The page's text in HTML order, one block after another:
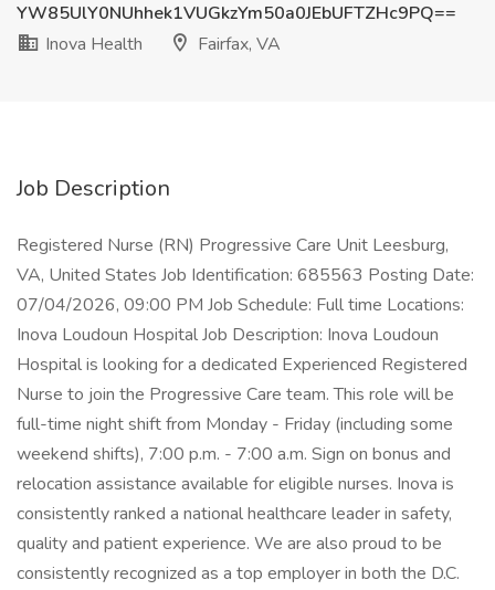
YW85UlY0NUhhek1VUGkzYm50a0JEbUFTZHc9PQ==
Inova Health
Fairfax, VA
Job Description
Registered Nurse (RN) Progressive Care Unit Leesburg,
VA, United States Job Identification: 685563 Posting Date:
07/04/2026, 09:00 PM Job Schedule: Full time Locations:
Inova Loudoun Hospital Job Description: Inova Loudoun
Hospital is looking for a dedicated Experienced Registered
Nurse to join the Progressive Care team. This role will be
full-time night shift from Monday - Friday (including some
weekend shifts), 7:00 p.m. - 7:00 a.m. Sign on bonus and
relocation assistance available for eligible nurses. Inova is
consistently ranked a national healthcare leader in safety,
quality and patient experience. We are also proud to be
consistently recognized as a top employer in both the D.C.